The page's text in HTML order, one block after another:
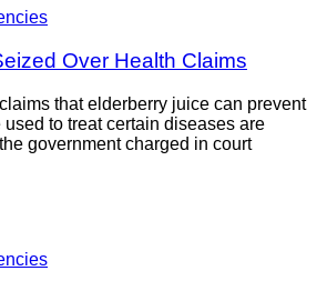
Over Health Claims
that elderberry juice can prevent
to treat certain diseases are
government charged in court